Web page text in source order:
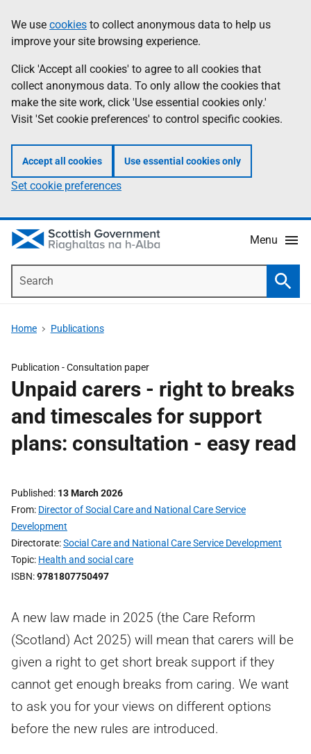
to
main
content
help
Information
We use cookies to collect anonymous data to help us
improve your site browsing experience.
Click 'Accept all cookies' to agree to all cookies that
collect anonymous data. To only allow the cookies that
make the site work, click 'Use essential cookies only.'
Visit 'Set cookie preferences' to control specific cookies.
Accept all cookies Use essential cookies only
Set cookie preferences
Menu
Home Publications
Publication -Consultation paper
Unpaid carers - right to breaks
and timescales for support
plans: consultation - easy read
Published 13 March 2026
From Director of Social Care and National Care Service
Development
Directorate Social Care and National Care Service Development
Topic Health and social care
ISBN 9781807750497
A new law made in 2025 (the Care Reform
(Scotland) Act 2025) will mean that carers will be
given a right to get short break support if they
cannot get enough breaks from caring. We want
to ask you for your views on different options
before the new rules are introduced.